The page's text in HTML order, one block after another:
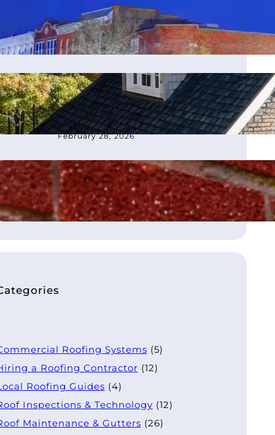
moves office to Franklin, TN
March 4, 2026
How to Choose the Best
Roofing Contractor in
Atlanta, GA
February 28, 2026
What Is Flashing on a Roof?
August 21, 2025
Roofing Systems (5)
a Roofing Contractor (12)
Roofing Guides (4)
Inspections & Technology (12)
Maintenance & Gutters (26)